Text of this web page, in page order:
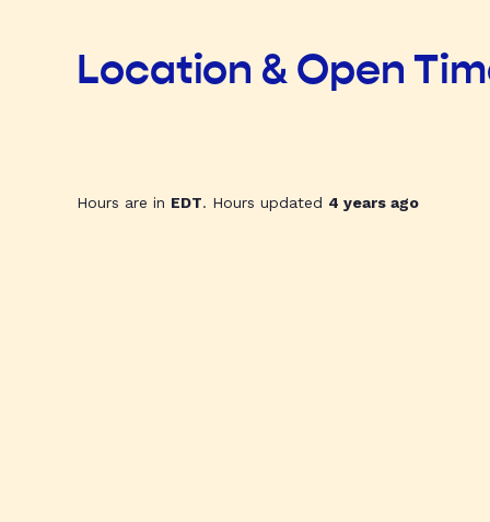
Location & Open
Hours are in EDT. Hours updated 4 years ago